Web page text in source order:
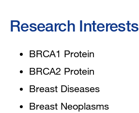
Research Interests
BRCA1 Protein
BRCA2 Protein
Breast Diseases
Breast Neoplasms